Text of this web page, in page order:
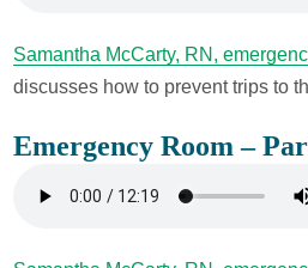
Samantha McCarty, RN,
discusses how to prevent trips to
Emergency Room –